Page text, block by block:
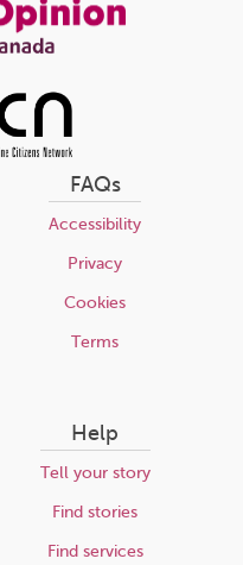
FAQs
Accessibility
Privacy
Cookies
Terms
Help
Tell your story
Find stories
Find services